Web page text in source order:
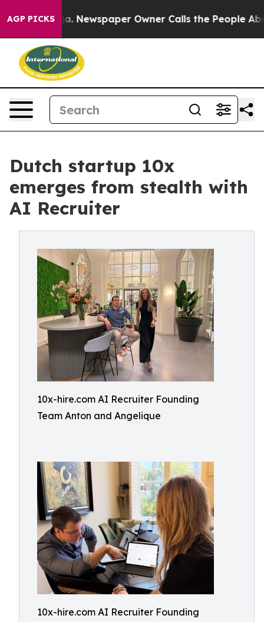
AGP PICKSNewspaper Owner Calls the People Abruptly
Dutch startup 10x
emerges from stealth with
AI Recruiter
10x-hire.com AI Recruiter Founding
Team Anton and Angelique
10x-hire.com AI Recruiter Founding